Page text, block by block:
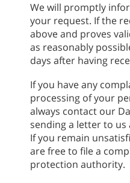
We will promptly
your request. If the
above and proves
as reasonably
days after having
If you have any
processing of your
always contact our
sending a letter to us
If you remain
are free to file a
protection authority.